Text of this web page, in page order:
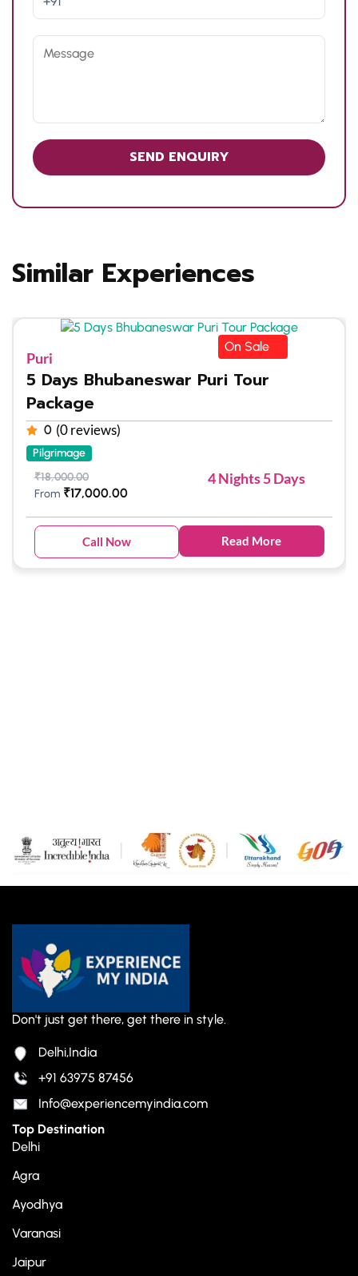
Similar Experiences
On Sale
Puri
5 Days Bhubaneswar Puri Tour
Package
0 (0 reviews)
Pilgrimage
₹18,000.00
From ₹17,000.00
4 Nights 5 Days
Call Now Read More
Don't just get there, get there in style.
Delhi,India
+91 63975 87456
Info@experiencemyindia.com
Top Destination
Delhi
Agra
Ayodhya
Varanasi
Jaipur